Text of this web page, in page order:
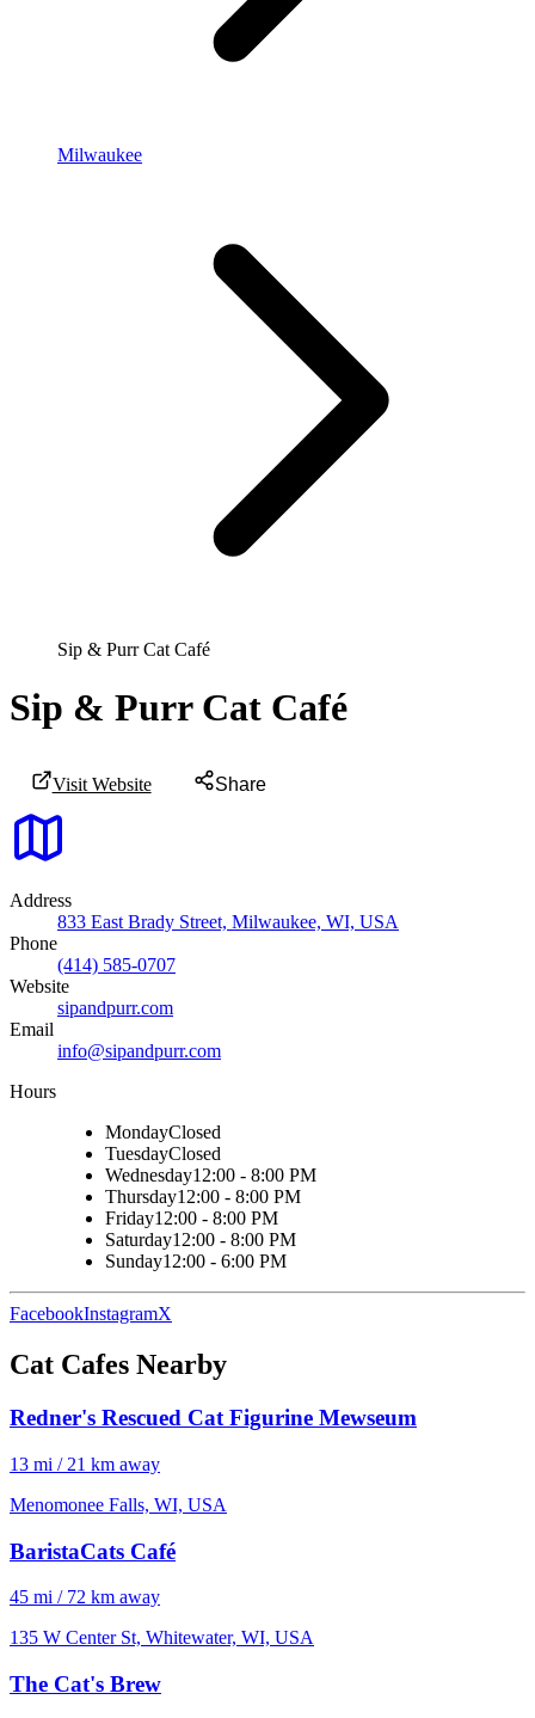
Milwaukee
Sip & Purr Cat Café
Sip & Purr Cat Café
Visit Website Share
Address
833 East Brady Street, Milwaukee, WI, USA
Phone
(414) 585-0707
Website
sipandpurr.com
Email
info@sipandpurr.com
Hours
MondayClosed
TuesdayClosed
Wednesday12:00 - 8:00 PM
Thursday12:00 - 8:00 PM
Friday12:00 - 8:00 PM
Saturday12:00 - 8:00 PM
Sunday12:00 - 6:00 PM
FacebookInstagramX
Cat Cafes Nearby
Redner's Rescued Cat Figurine Mewseum
13 mi / 21 km away
Menomonee Falls, WI, USA
BaristaCats Café
45 mi / 72 km away
135 W Center St, Whitewater, WI, USA
The Cat's Brew